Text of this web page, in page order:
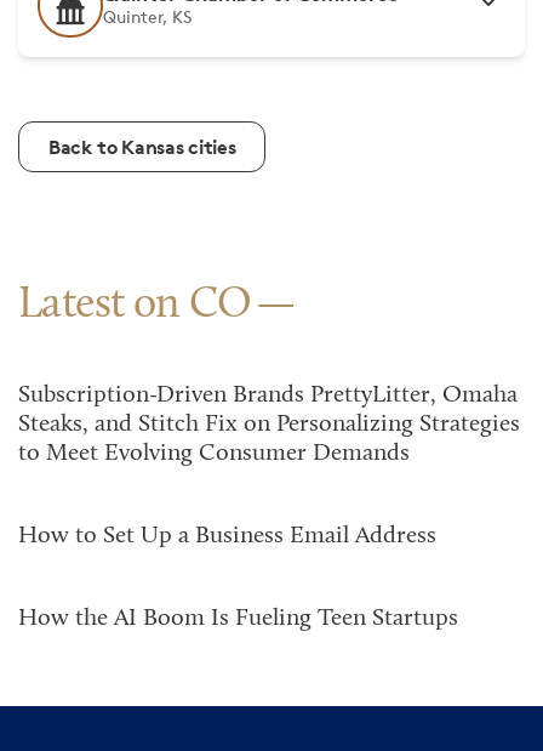
Quinter, KS
Back to Kansas cities
Latest on CO
Subscription-Driven Brands PrettyLitter, Omaha
Steaks, and Stitch Fix on Personalizing Strategies
to Meet Evolving Consumer Demands
How to Set Up a Business Email Address
How the AI Boom Is Fueling Teen Startups